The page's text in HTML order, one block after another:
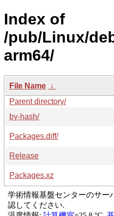
Index of
/pub/Linux/
arm64/
File Name ↓
Parent directory/
by-hash/
Packages.diff/
Release
Packages.xz